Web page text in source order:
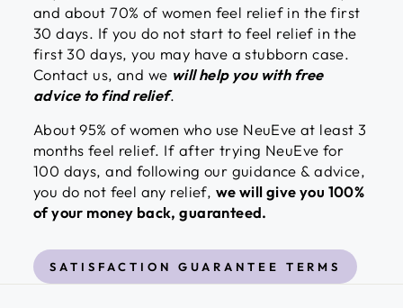
and about 70% of women feel relief in the first
30 days. If you do not start to feel relief in the
first 30 days, you may have a stubborn case.
Contact us, and we will help you with free
advice to find relief.
About 95% of women who use NeuEve at least 3
months feel relief. If after trying NeuEve for
100 days, and following our guidance & advice,
you do not feel any relief, we will give you 100%
of your money back, guaranteed.
SATISFACTION GUARANTEE TERMS